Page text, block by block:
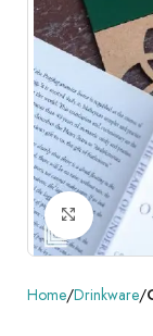
Click
Home Drinkware